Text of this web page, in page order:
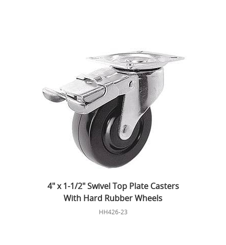
4" x 1-1/2" Swivel Top Plate Casters
With Hard Rubber Wheels
HH426-23